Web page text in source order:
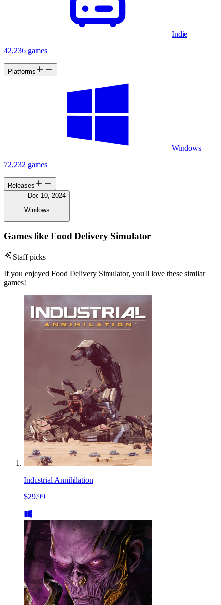
Indie
42,236 games
Platforms
Windows
72,232 games
Releases
Dec 10, 2024
Windows
Games like Food Delivery Simulator
Staff picks
If you enjoyed Food Delivery Simulator, you'll love these similar
games!
Industrial Annihilation
$29.99